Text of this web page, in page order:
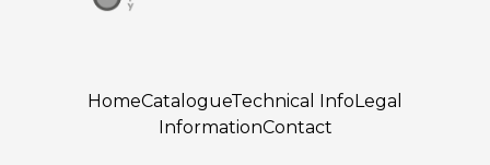
HomeCatalogueTechnical Info Legal
InformationContact